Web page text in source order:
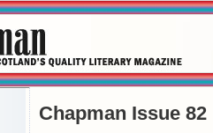
Chapman Issue 82